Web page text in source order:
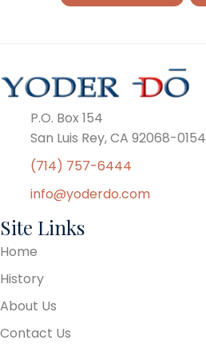
P.O. Box 154
San Luis Rey, CA 92068-0154
(714) 757-6444
info@yoderdo.com
Site Links
Home
History
About Us
Contact Us